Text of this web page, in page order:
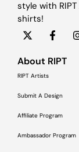
style with
shirts!
About RIPT
RIPT Artists
Submit A Design
Affiliate Program
Ambassador Program